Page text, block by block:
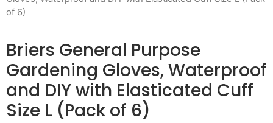
of 6)
Briers General Purpose
Gardening Gloves, Waterproof
and DIY with Elasticated Cuff
Size L (Pack of 6)